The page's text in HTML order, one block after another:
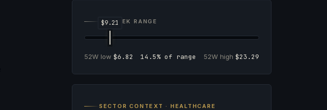
52-WEEK RANGE
52W low $6.82 14.5% of range 52W high $23.29
SECTOR CONTEXT · HEALTHCARE